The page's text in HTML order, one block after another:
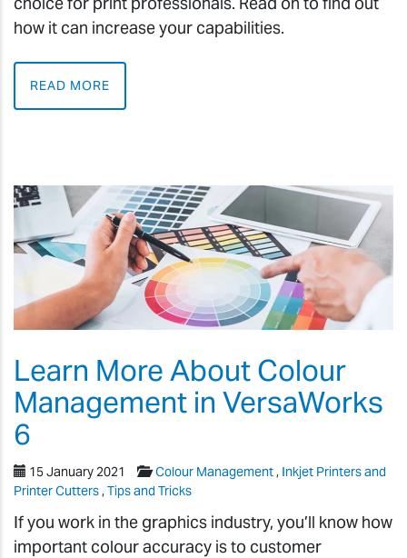
how it can increase your capabilities.
READ MORE
Learn More About Colour
Management in VersaWorks
6
15 January 2021 Colour Management, Inkjet Printers and
Printer Cutters,Tips and Tricks
If you work in the graphics industry, you’ll know how
important colour accuracy is to customer